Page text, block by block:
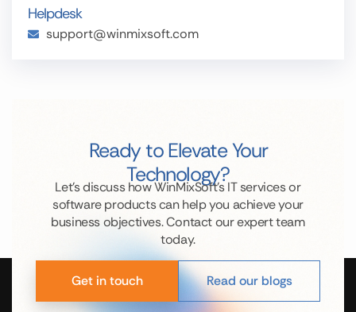
Helpdesk
support@winmixsoft.com
Ready to Elevate Your
Technology?
Let’s discuss how WinMixSoft’s IT services or
software products can help you achieve your
business objectives. Contact our expert team
today.
Get in touch Read our blogs